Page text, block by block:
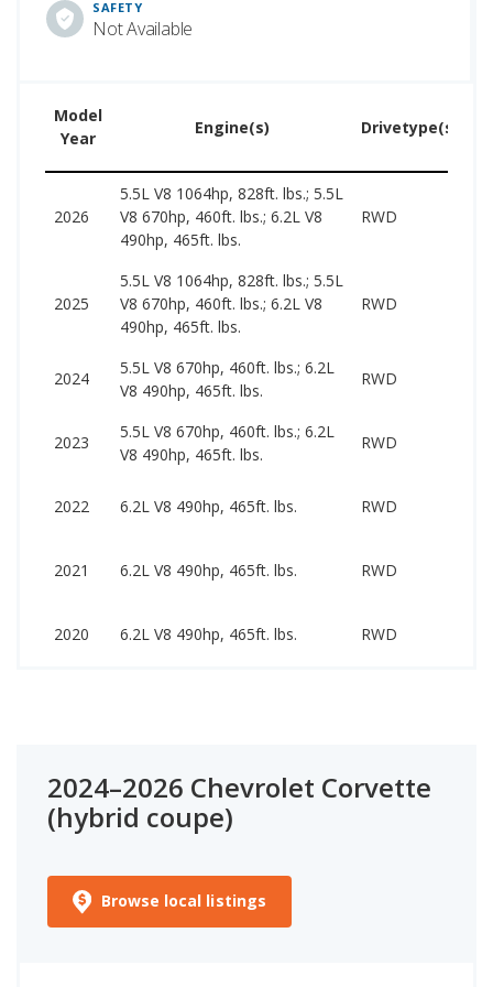
SAFETY
Not Available
Model
Year
Engine(s) Drivetype(s)
2026
5.5L V8 1064hp, 828ft. lbs.; 5.5L
V8 670hp, 460ft. lbs.; 6.2L V8
490hp, 465ft. lbs.
RWD
2025
5.5L V8 1064hp, 828ft. lbs.; 5.5L
V8 670hp, 460ft. lbs.; 6.2L V8
490hp, 465ft. lbs.
RWD
2024
5.5L V8 670hp, 460ft. lbs.; 6.2L
V8 490hp, 465ft. lbs.
RWD
2023
5.5L V8 670hp, 460ft. lbs.; 6.2L
V8 490hp, 465ft. lbs.
RWD
2022 6.2L V8 490hp, 465ft. lbs. RWD
2021 6.2L V8 490hp, 465ft. lbs. RWD
2020 6.2L V8 490hp, 465ft. lbs. RWD
2024–2026 Chevrolet Corvette
(hybrid coupe)
Browse local listings